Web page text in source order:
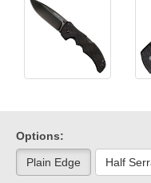
Options:
Plain Edge Half